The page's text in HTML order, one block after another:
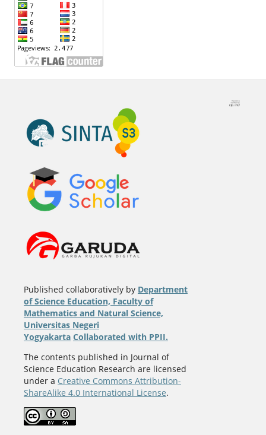
Published collaboratively by Department
of Science Education, Faculty of
Mathematics and Natural Science,
Universitas Negeri
Yogyakarta Collaborated with PPII.
The contents published in Journal of
Science Education Research are licensed
under a Creative Commons Attribution-
ShareAlike 4.0 International License.